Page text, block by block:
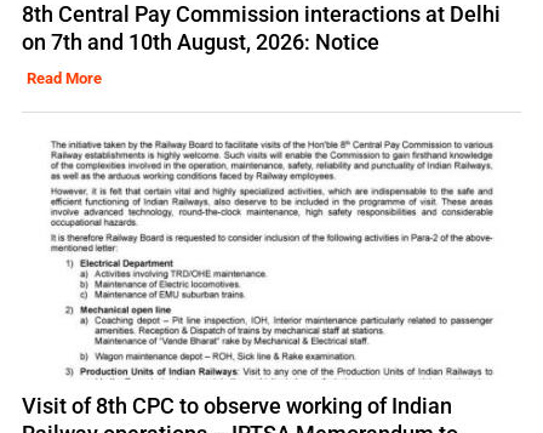
8th Central Pay Commission interactions at Delhi
on 7th and 10th August, 2026: Notice
Read More
Visit of 8th CPC to observe working of Indian